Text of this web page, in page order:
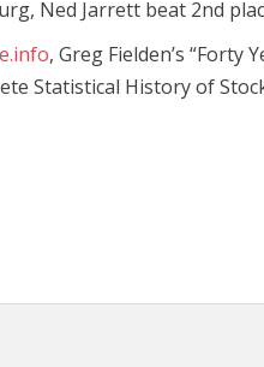
Ned Jarrett beat 2nd
, Greg Fielden’s “Forty
Statistical History of